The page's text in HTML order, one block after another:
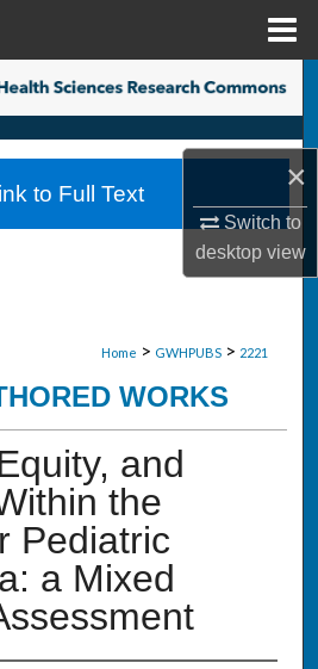
×
Switch to
desktopview
Search
Collections
Account
Home > GWHPUBS > 2221
WORKS
and
the
Pediatric
a Mixed
to Full Text